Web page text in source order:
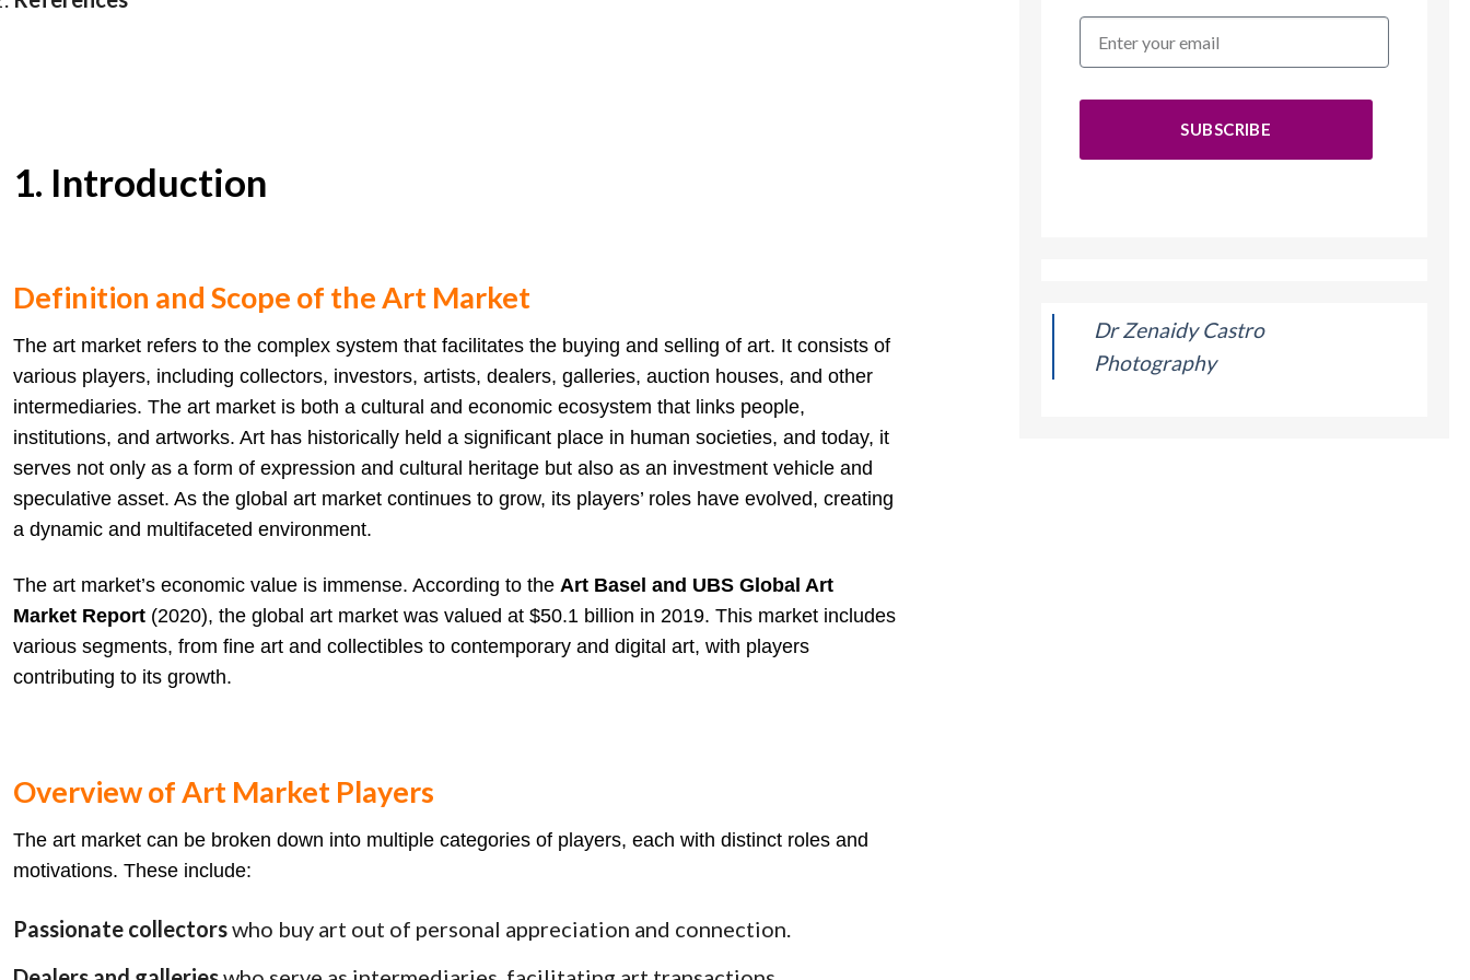
1. Introduction
Definition and Scope of the Art Market
The art market refers to the complex system that facilitates the buying and selling of art. It consists of
various players, including collectors, investors, artists, dealers, galleries, auction houses, and other
intermediaries. The art market is both a cultural and economic ecosystem that links people,
institutions, and artworks. Art has historically held a significant place in human societies, and today, it
serves not only as a form of expression and cultural heritage but also as an investment vehicle and
speculative asset. As the global art market continues to grow, its players’ roles have evolved, creating
a dynamic and multifaceted environment.
The art market’s economic value is immense. According to the Art Basel and UBS Global Art
Market Report (2020), the global art market was valued at $50.1 billion in 2019. This market includes
various segments, from fine art and collectibles to contemporary and digital art, with players
contributing to its growth.
Overview of Art Market Players
The art market can be broken down into multiple categories of players, each with distinct roles and
motivations. These include:
Passionate collectorswho buy art out of personal appreciation and connection.
SUBSCRIBE
Dr Zenaidy Castro
Photography